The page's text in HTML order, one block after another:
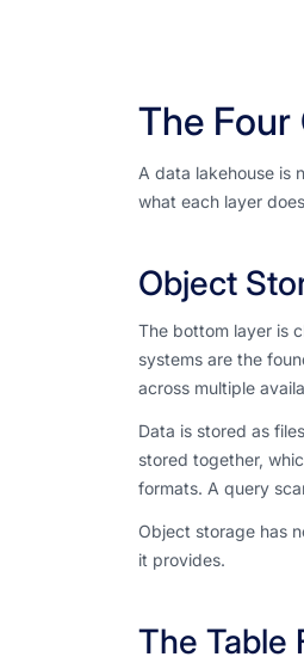
The Four
A data lakehouse is
what each layer
Object
The bottom layer is
systems are the
across multiple
Data is stored as
stored together,
formats. A query
Object storage has
it provides.
The Table